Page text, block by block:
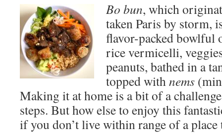
Bo bun, which
taken Paris by storm,
flavor-packed bowlful
rice vermicelli,
peanuts, bathed in a
topped withnems
Making it at home is a bit of a
steps. But how else to enjoy this
if you don’t live within range of a place